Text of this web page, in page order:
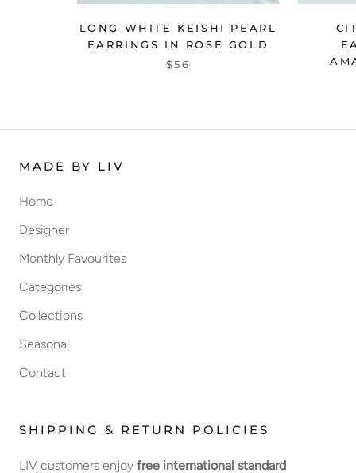
LONG WHITE KEISHI PEARL
EARRINGS IN ROSE GOLD
$56
MADE BY LIV
Home
Designer
Monthly Favourites
Categories
Collections
Seasonal
Contact
SHIPPING & RETURN POLICIES
LIV customers enjoy free international standard